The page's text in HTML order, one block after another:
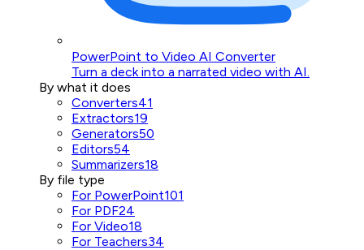
PowerPoint to Video AI Converter
Turn a deck into a narrated video with AI.
By what it does
Converters41
Extractors19
Generators50
Editors54
Summarizers18
By file type
For PowerPoint101
For PDF24
For Video18
For Teachers34